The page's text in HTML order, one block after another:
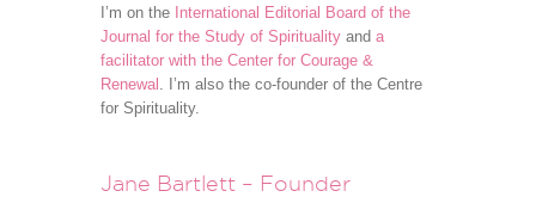
I’m on the International Editorial Board of the
Journal for the Study of Spirituality and a
facilitator with the Center for Courage &
Renewal . I’m also the co-founder of the Centre
for Spirituality.
Jane Bartlett – Founder